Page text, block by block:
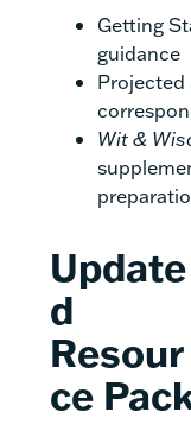
Getting
guidance
Projected
Wit &
Update
d
Resour
ce